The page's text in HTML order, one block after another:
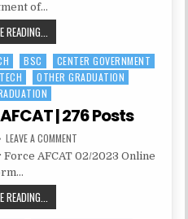
of…
READING...
NAVY
AGNIVEER
MR
02/2024
NOV
2024
BSC
CENTER GOVERNMENT
OTHER GRADUATION
| 276 Posts
LEAVE A COMMENTON
AIR
AFCAT 02/2023 Online
READING...
AIR